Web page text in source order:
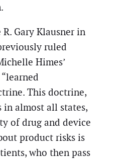
Gary Klausner in
ruled
Himes’
This doctrine,
in almost all states,
of drug and device
product risks is
who then pass